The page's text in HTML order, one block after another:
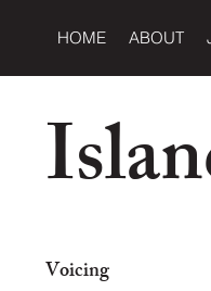
HOME ABOUT
Voicing